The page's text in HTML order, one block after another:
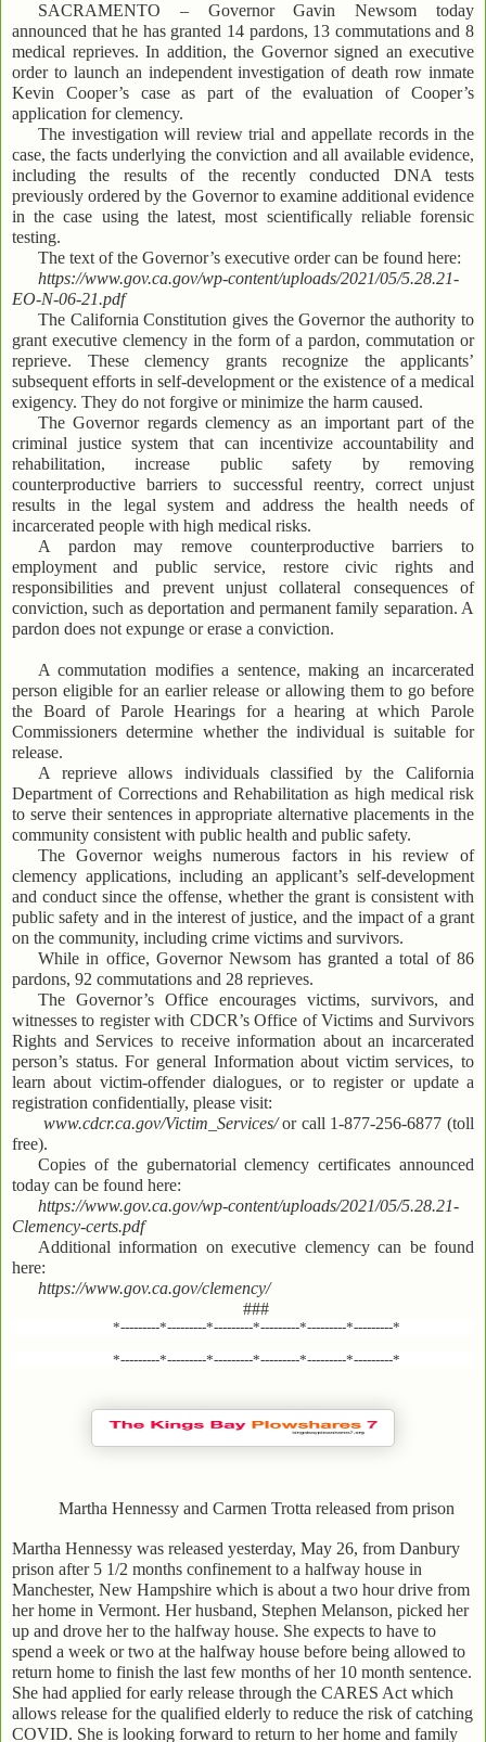
SACRAMENTO – Governor Gavin Newsom today
announced that he has granted 14 pardons, 13 commutations and 8
medical reprieves. In addition, the Governor signed an executive
order to launch an independent investigation of death row inmate
Kevin Cooper’s case as part of the evaluation of Cooper’s
application for clemency.
The investigation will review trial and appellate records in the
case, the facts underlying the conviction and all available evidence,
including the results of the recently conducted DNA tests
previously ordered by the Governor to examine additional evidence
in the case using the latest, most scientifically reliable forensic
testing.
The text of the Governor’s executive order can be found here:
https://www.gov.ca.gov/wp-content/uploads/2021/05/5.28.21-
EO-N-06-21.pdf
The California Constitution gives the Governor the authority to
grant executive clemency in the form of a pardon, commutation or
reprieve. These clemency grants recognize the applicants’
subsequent efforts in self-development or the existence of a medical
exigency. They do not forgive or minimize the harm caused.
The Governor regards clemency as an important part of the
criminal justice system that can incentivize accountability and
rehabilitation, increase public safety by removing
counterproductive barriers to successful reentry, correct unjust
results in the legal system and address the health needs of
incarcerated people with high medical risks.
A pardon may remove counterproductive barriers to
employment and public service, restore civic rights and
responsibilities and prevent unjust collateral consequences of
conviction, such as deportation and permanent family separation. A
pardon does not expunge or erase a conviction.
A commutation modifies a sentence, making an incarcerated
person eligible for an earlier release or allowing them to go before
the Board of Parole Hearings for a hearing at which Parole
Commissioners determine whether the individual is suitable for
release.
A reprieve allows individuals classified by the California
Department of Corrections and Rehabilitation as high medical risk
to serve their sentences in appropriate alternative placements in the
community consistent with public health and public safety.
The Governor weighs numerous factors in his review of
clemency applications, including an applicant’s self-development
and conduct since the offense, whether the grant is consistent with
public safety and in the interest of justice, and the impact of a grant
on the community, including crime victims and survivors.
While in office, Governor Newsom has granted a total of 86
pardons, 92 commutations and 28 reprieves.
The Governor’s Office encourages victims, survivors, and
witnesses to register with CDCR’s Office of Victims and Survivors
Rights and Services to receive information about an incarcerated
person’s status. For general Information about victim services, to
learn about victim-offender dialogues, or to register or update a
registration confidentially, please visit:
www.cdcr.ca.gov/Victim_Services/or call 1-877-256-6877 (toll
free).
Copies of the gubernatorial clemency certificates announced
today can be found here:
https://www.gov.ca.gov/wp-content/uploads/2021/05/5.28.21-
Clemency-certs.pdf
Additional information on executive clemency can be found
here:
https://www.gov.ca.gov/clemency/
###
*---------*---------*---------*---------*---------*---------*
*---------*---------*---------*---------*---------*---------*
Martha Hennessy and Carmen Trotta released from prison
Martha Hennessy was released yesterday, May 26, from Danbury
prison after 5 1/2 months confinement to a halfway house in
Manchester, New Hampshire which is about a two hour drive from
her home in Vermont. Her husband, Stephen Melanson, picked her
up and drove her to the halfway house. She expects to have to
spend a week or two at the halfway house before being allowed to
return home to finish the last few months of her 10 month sentence.
She had applied for early release through the CARES Act which
allows release for the qualified elderly to reduce the risk of catching
COVID. She is looking forward to return to her home and family